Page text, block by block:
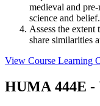
medieval and
science and belief.
Assess the
share similarities
View Course Learning
HUMA 444E -